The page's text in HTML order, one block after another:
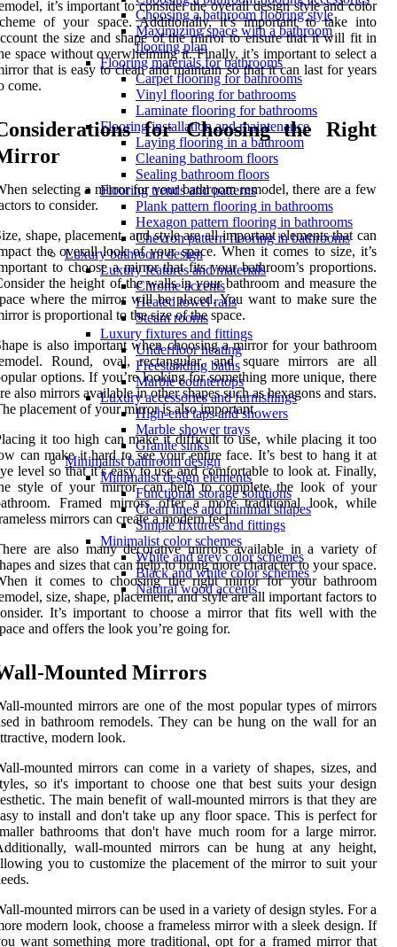
Choosing a bathroom flooring style
Maximizing space with a bathroom
flooring plan
Flooring materials for bathrooms
Carpet flooring for bathrooms
Vinyl flooring for bathrooms
Laminate flooring for bathrooms
Flooring installation and maintenance
Laying flooring in a bathroom
Cleaning bathroom floors
Sealing bathroom floors
Flooring trends and patterns
Plank pattern flooring in bathrooms
Hexagon pattern flooring in bathrooms
Chevron pattern flooring in bathrooms
Luxury bathroom design
Luxury features and materials
Chrome accents
Heated towel rails
Steam rooms
Luxury fixtures and fittings
Underfloor heating
Freestanding baths
Marble countertops
Luxury accessories and furnishings
High-end taps and showers
Marble shower trays
Granite sinks
Minimalist bathroom design
Minimalist design elements
Functional storage solutions
Clean lines and minimal shapes
Simple fixtures and fittings
Minimalist color schemes
White and grey color schemes
Black and white color schemes
Natural wood accents
it’s important to consider the overall design style and color
of your space. Additionally, it’s important to take into
the size and shape of the mirror to ensure that it will fit in
space without overwhelming it. Finally, it’s important to select a
that is easy to clean and maintain so that it can last for years
come.
for Choosing the Right
selecting a mirror for your bathroom remodel, there are a few
to consider.
shape, placement, and style are all important elements that can
the overall look of your space. When it comes to size, it’s
to choose a mirror that fits your bathroom’s proportions.
the height of the walls in your bathroom and measure the
where the mirror will be placed. You want to make sure the
is proportional to the size of the space.
is also important when choosing a mirror for your bathroom
Round, oval, rectangular, and square mirrors are all
options. If you’re looking for something more unique, there
also mirrors available in other shapes such as hexagons and stars.
placement of your mirror is also important.
it too high can make it difficult to use, while placing it too
can make it hard to see your entire face. It’s best to hang it at
level so that it’s easy to use and comfortable to look at. Finally,
style of your mirror can help to complete the look of your
Framed mirrors offer a more traditional look, while
mirrors can create a modern feel.
are also many decorative mirrors available in a variety of
and sizes that can help to bring more character to your space.
it comes to choosing the right mirror for your bathroom
size, shape, placement, and style are all important factors to
It’s important to choose a mirror that fits well with the
and offers the look you’re going for.
Mounted Mirrors
mounted mirrors are one of the most popular types of mirrors
in bathroom remodels. They can be hung on the wall for an
modern look.
mounted mirrors can come in a variety of shapes, sizes, and
so it's important to choose one that best suits your design
The main benefit of wall-mounted mirrors is that they are
to install and don't take up any floor space. This is perfect for
bathrooms that don't have much room for a large mirror.
wall-mounted mirrors can be hung at any height,
you to customize the placement of the mirror to suit your
mounted mirrors can be used in a variety of design styles. For a
modern look, choose a frameless mirror with a sleek design. If
want something more traditional, opt for a framed mirror that